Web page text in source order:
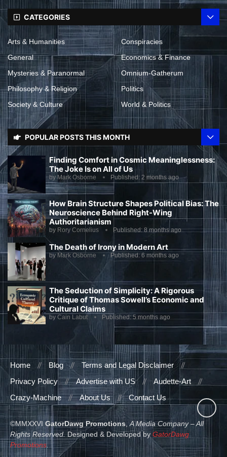
CATEGORIES
Arts & Humanities
Conspiracies
General
Economics & Finance
Mysteries & Paranormal
Omnium-Gatherum
Philosophy & Religion
Politics
Society & Culture
World & Politics
POPULAR POSTS THIS MONTH
Finding Comfort in Cosmic Meaninglessness:
The Joke Is on All of Us
by Mark Osborne Published: 2 months ago
How Brain Structure Shapes Political Bias: The
Neuroscience Behind Right-Wing
Authoritarianism
by Rory Cornelius Published:8 months ago
The Death of Irony in Modern Art
by Mark Osborne Published: 6 months ago
The Seduction of Simplicity: A Rigorous
Critique of Thomas Sowell’s Economic and
Cultural Claims
by Cain Labut Published: 5 months ago
Home Blog
Terms and Legal Disclaimer
Privacy Policy
Advertise with US
Audette-Art
Crazy-Machine
About Us Contact Us
©MMXXVI GatorDawg Promotions ,A Media Company – All
Rights Reserved.Designed & Developed by GatorDawg
Promotions.